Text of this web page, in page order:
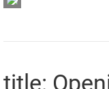
title: